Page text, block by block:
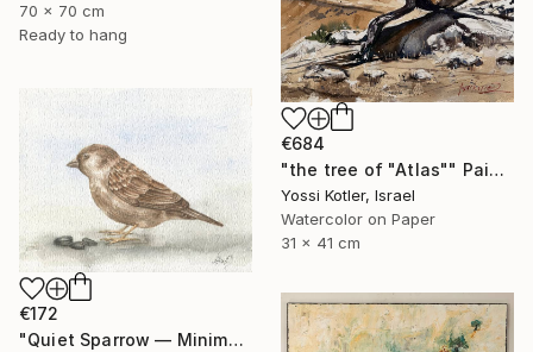
70 x 70 cm
Ready to hang
€684
"the tree of "Atlas"" Painting
Yossi Kotler, Israel
Watercolor on Paper
31 x 41 cm
€172
"Quiet Sparrow — Minimal Nature Poise" Painting